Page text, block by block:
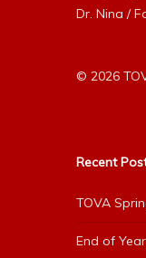
Dr. Nina /
© 2026
Recent
TOVA
End of